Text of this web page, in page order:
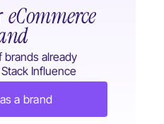
eCommerce
brands already
Influence
a brand